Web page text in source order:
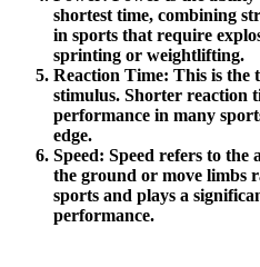
shortest time, combining
in sports that require
sprinting or weightlifting.
Reaction Time: This is the
stimulus. Shorter reaction
performance in many
edge.
Speed: Speed refers to the
the ground or move limbs
sports and plays a
performance.